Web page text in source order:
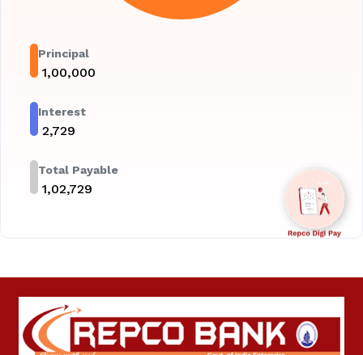
Principal
1,00,000
Interest
2,729
Total Payable
1,02,729